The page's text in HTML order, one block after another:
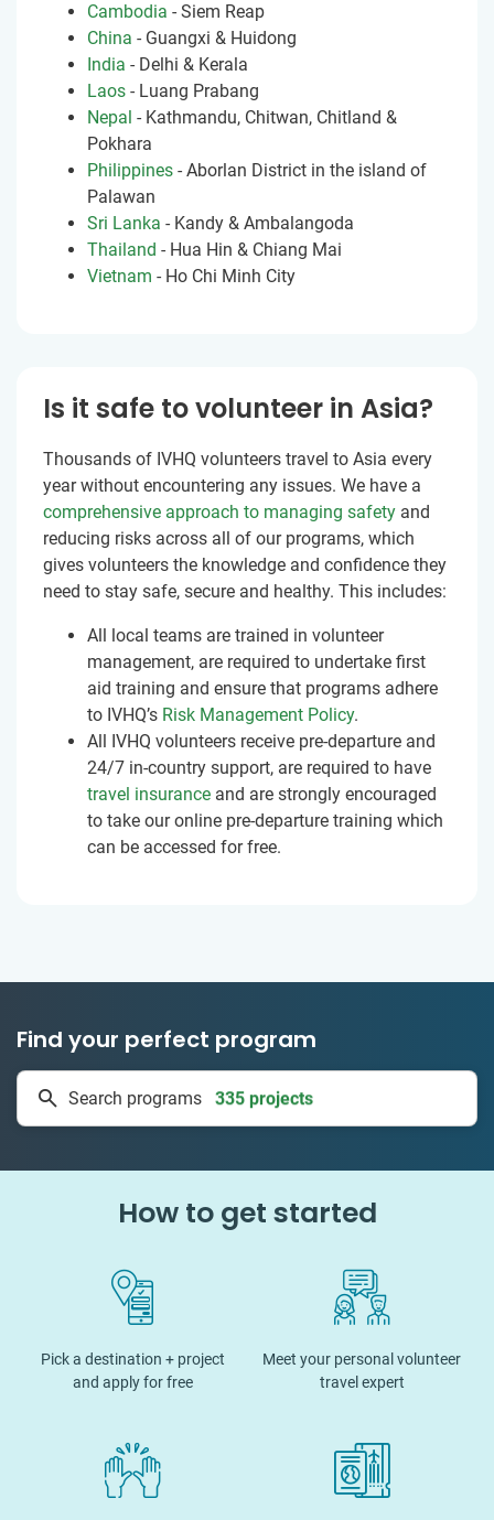
Cambodia - Siem Reap
China - Guangxi & Huidong
India - Delhi & Kerala
Laos - Luang Prabang
Nepal - Kathmandu, Chitwan, Chitland &
Pokhara
Philippines - Aborlan District in the island of
Palawan
Sri Lanka - Kandy & Ambalangoda
Thailand - Hua Hin & Chiang Mai
Vietnam - Ho Chi Minh City
Is it safe to volunteer in Asia?
Thousands of IVHQ volunteers travel to Asia every
year without encountering any issues. We have a
comprehensive approach to managing safety and
reducing risks across all of our programs, which
gives volunteers the knowledge and confidence they
need to stay safe, secure and healthy. This includes:
All local teams are trained in volunteer
management, are required to undertake first
aid training and ensure that programs adhere
to IVHQ’s Risk Management Policy.
All IVHQ volunteers receive pre-departure and
24/7 in-country support, are required to have
travel insurance and are strongly encouraged
to take our online pre-departure training which
can be accessed for free.
Find your perfect program
Search programs
335 projects
50 countries
How to get started
Pick a destination + project
and apply for free
Meet your personal volunteer
travel expert